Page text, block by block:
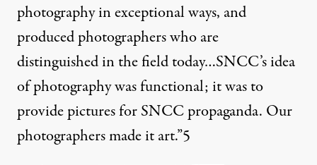
photography in exceptional ways, and
produced photographers who are
distinguished in the field today…SNCC’s idea
of photography was functional; it was to
provide pictures for SNCC propaganda. Our
photographers made it art.”5